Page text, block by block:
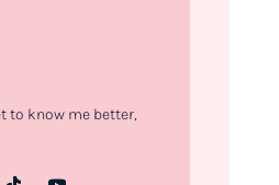
to know me better,